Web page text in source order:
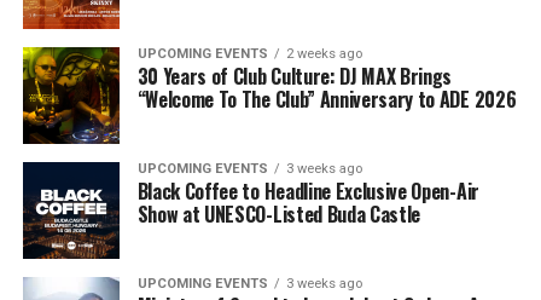
UPCOMING EVENTS 2 weeks ago
30 Years of Club Culture: DJ MAX Brings
“Welcome To The Club” Anniversary to ADE 2026
UPCOMING EVENTS 3 weeks ago
Black Coffee to Headline Exclusive Open-Air
Show at UNESCO-Listed Buda Castle
UPCOMING EVENTS 3 weeks ago